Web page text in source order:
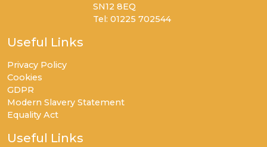
SN12 8EQ
Tel: 01225 702544
Useful Links
Privacy Policy
Cookies
GDPR
Modern Slavery Statement
Equality Act
Useful Links